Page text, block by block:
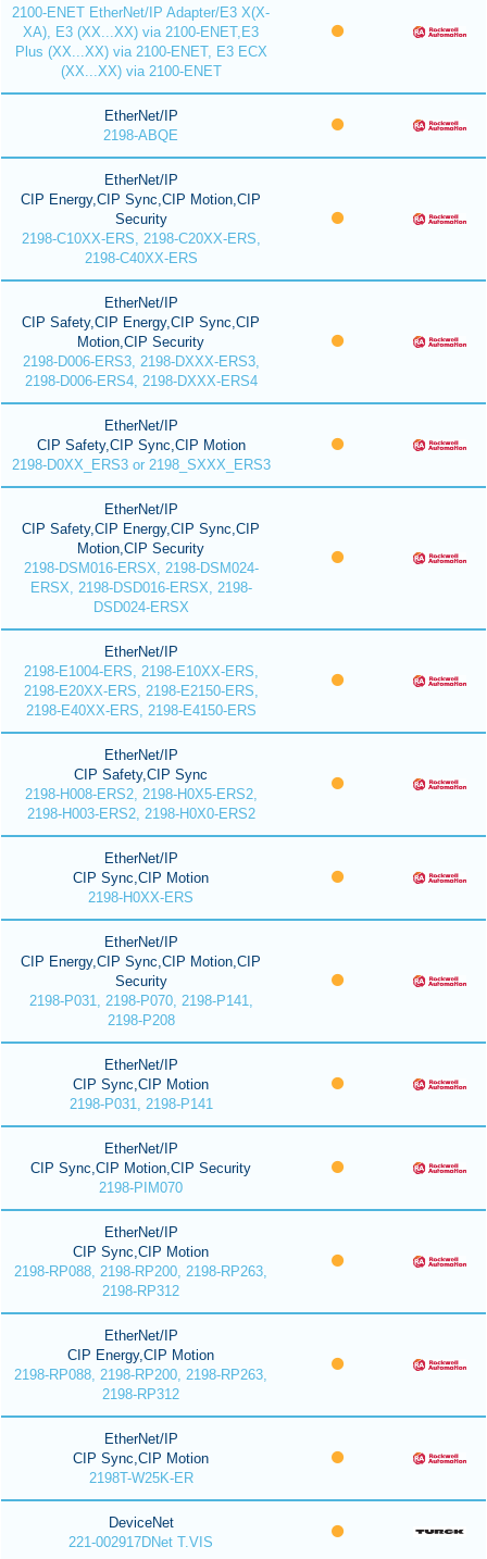
2100-ENET EtherNet/IP Adapter/E3 X(X-
XA), E3 (XX...XX) via 2100-ENET,E3
Plus (XX...XX) via 2100-ENET, E3 ECX
(XX...XX) via 2100-ENET
EtherNet/IP
2198-ABQE
EtherNet/IP
CIP Energy,CIP Sync,CIP Motion,CIP
Security
2198-C10XX-ERS, 2198-C20XX-ERS,
2198-C40XX-ERS
EtherNet/IP
CIP Safety,CIP Energy,CIP Sync,CIP
Motion,CIP Security
2198-D006-ERS3, 2198-DXXX-ERS3,
2198-D006-ERS4, 2198-DXXX-ERS4
EtherNet/IP
CIP Safety,CIP Sync,CIP Motion
2198-D0XX_ERS3 or 2198_SXXX_ERS3
EtherNet/IP
CIP Safety,CIP Energy,CIP Sync,CIP
Motion,CIP Security
2198-DSM016-ERSX, 2198-DSM024-
ERSX, 2198-DSD016-ERSX, 2198-
DSD024-ERSX
EtherNet/IP
2198-E1004-ERS, 2198-E10XX-ERS,
2198-E20XX-ERS, 2198-E2150-ERS,
2198-E40XX-ERS, 2198-E4150-ERS
EtherNet/IP
CIP Safety,CIP Sync
2198-H008-ERS2, 2198-H0X5-ERS2,
2198-H003-ERS2, 2198-H0X0-ERS2
EtherNet/IP
CIP Sync,CIP Motion
2198-H0XX-ERS
EtherNet/IP
CIP Energy,CIP Sync,CIP Motion,CIP
Security
2198-P031, 2198-P070, 2198-P141,
2198-P208
EtherNet/IP
CIP Sync,CIP Motion
2198-P031, 2198-P141
EtherNet/IP
CIP Sync,CIP Motion,CIP Security
2198-PIM070
EtherNet/IP
CIP Sync,CIP Motion
2198-RP088, 2198-RP200, 2198-RP263,
2198-RP312
EtherNet/IP
CIP Energy,CIP Motion
2198-RP088, 2198-RP200, 2198-RP263,
2198-RP312
EtherNet/IP
CIP Sync,CIP Motion
2198T-W25K-ER
DeviceNet
221-002917DNet T.VIS